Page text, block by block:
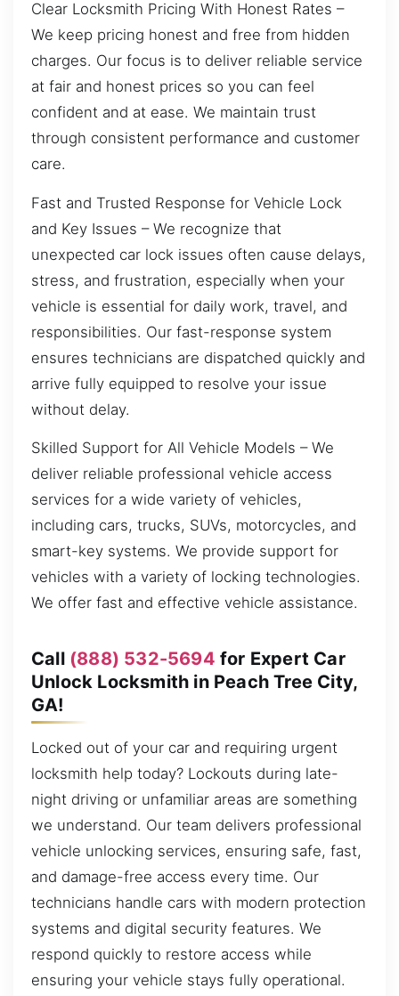
Clear Locksmith Pricing With Honest Rates –
We keep pricing honest and free from hidden
charges. Our focus is to deliver reliable service
at fair and honest prices so you can feel
confident and at ease. We maintain trust
through consistent performance and customer
care.
Fast and Trusted Response for Vehicle Lock
and Key Issues – We recognize that
unexpected car lock issues often cause delays,
stress, and frustration, especially when your
vehicle is essential for daily work, travel, and
responsibilities. Our fast-response system
ensures technicians are dispatched quickly and
arrive fully equipped to resolve your issue
without delay.
Skilled Support for All Vehicle Models – We
deliver reliable professional vehicle access
services for a wide variety of vehicles,
including cars, trucks, SUVs, motorcycles, and
smart-key systems. We provide support for
vehicles with a variety of locking technologies.
We offer fast and effective vehicle assistance.
Call (888) 532-5694 for Expert Car
Unlock Locksmith in Peach Tree City,
GA!
Locked out of your car and requiring urgent
locksmith help today? Lockouts during late-
night driving or unfamiliar areas are something
we understand. Our team delivers professional
vehicle unlocking services, ensuring safe, fast,
and damage-free access every time. Our
technicians handle cars with modern protection
systems and digital security features. We
respond quickly to restore access while
ensuring your vehicle stays fully operational.